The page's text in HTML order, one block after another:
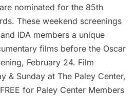
nominated for the 85th
These weekend screenings
IDA members a unique
films before the Oscar
February 24. Film
& Sunday at The Paley Center,
for Paley Center Members